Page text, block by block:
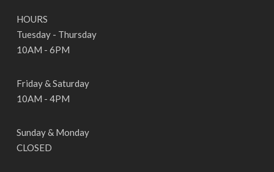
HOURS
Tuesday - Thursday
10AM - 6PM
Friday & Saturday
10AM - 4PM
Sunday & Monday
CLOSED